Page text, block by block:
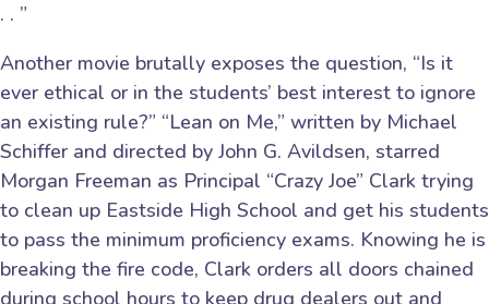
. . ”
Another movie brutally exposes the question, “Is it
ever ethical or in the students’ best interest to ignore
an existing rule?” “Lean on Me,” written by Michael
Schiffer and directed by John G. Avildsen, starred
Morgan Freeman as Principal “Crazy Joe” Clark trying
to clean up Eastside High School and get his students
to pass the minimum proficiency exams. Knowing he is
breaking the fire code, Clark orders all doors chained